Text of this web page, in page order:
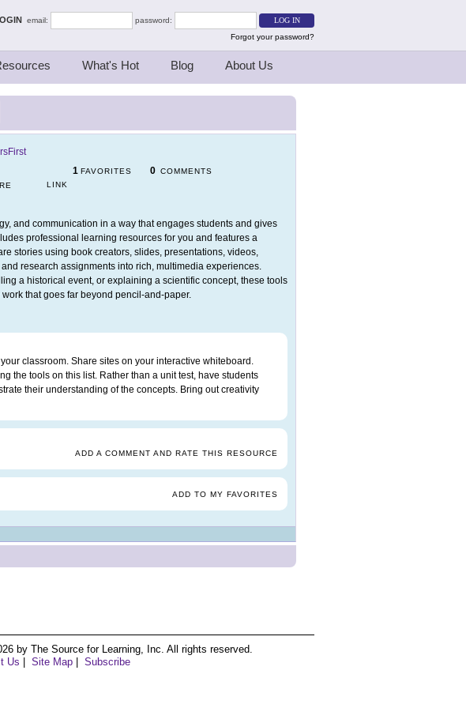
email:
password:
Forgot your password?
What's Hot Blog About Us
1 FAVORITES 0 COMMENTS
LINK
and communication in a way that engages students and gives
professional learning resources for you and features a
stories using book creators, slides, presentations, videos,
research assignments into rich, multimedia experiences.
a historical event, or explaining a scientific concept, these tools
that goes far beyond pencil-and-paper.
classroom. Share sites on your interactive whiteboard.
the tools on this list. Rather than a unit test, have students
their understanding of the concepts. Bring out creativity
ADD A COMMENT AND RATE THIS RESOURCE
ADD TO MY FAVORITES
by The Source for Learning, Inc. All rights reserved.
Us Site Map Subscribe